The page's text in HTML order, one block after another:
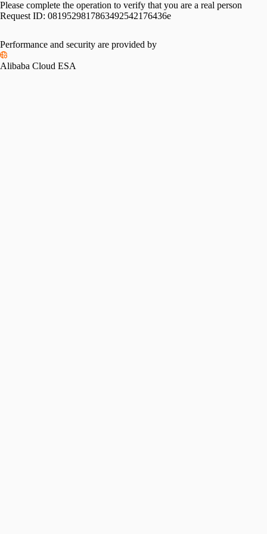
Please complete the operation to verify that you are a real person
Request ID: 0819529817863492542176436e
Performance and security are provided by
Alibaba Cloud ESA